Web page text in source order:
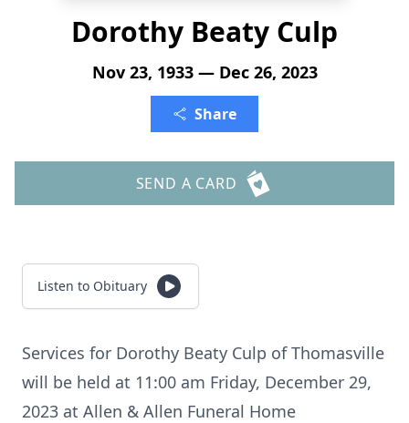
Dorothy Beaty Culp
Nov 23, 1933 — Dec 26, 2023
Share
SEND A CARD
Listen to Obituary
Services for Dorothy Beaty Culp of Thomasville
will be held at 11:00 am Friday, December 29,
2023 at Allen & Allen Funeral Home